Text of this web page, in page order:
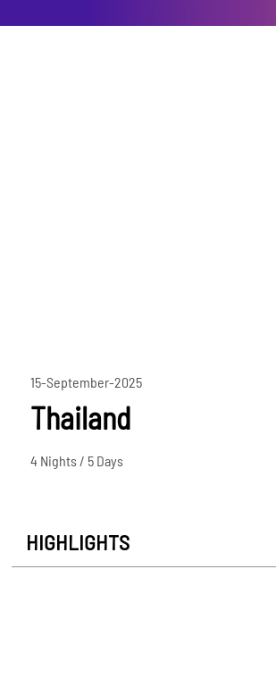
15-September-2025
Thailand
4 Nights / 5 Days
HIGHLIGHTS